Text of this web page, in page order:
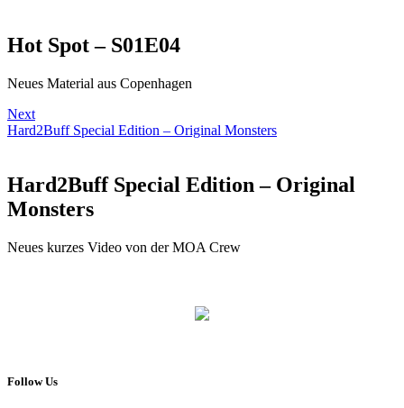
Hot Spot – S01E04
Neues Material aus Copenhagen
Next
Hard2Buff Special Edition – Original Monsters
Hard2Buff Special Edition – Original
Monsters
Neues kurzes Video von der MOA Crew
Follow Us